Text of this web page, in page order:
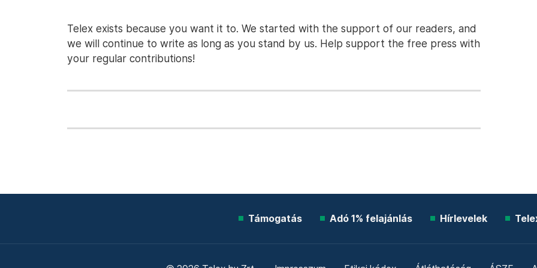
Telex exists because you want it to. We started with the support of our readers, and
we will continue to write as long as you stand by us. Help support the free press with
your regular contributions!
Támogatás Adó 1% felajánlás Hírlevelek